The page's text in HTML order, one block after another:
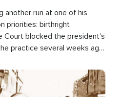
another run at one of his
priorities: birthright
Court blocked the president's
practice several weeks ago.